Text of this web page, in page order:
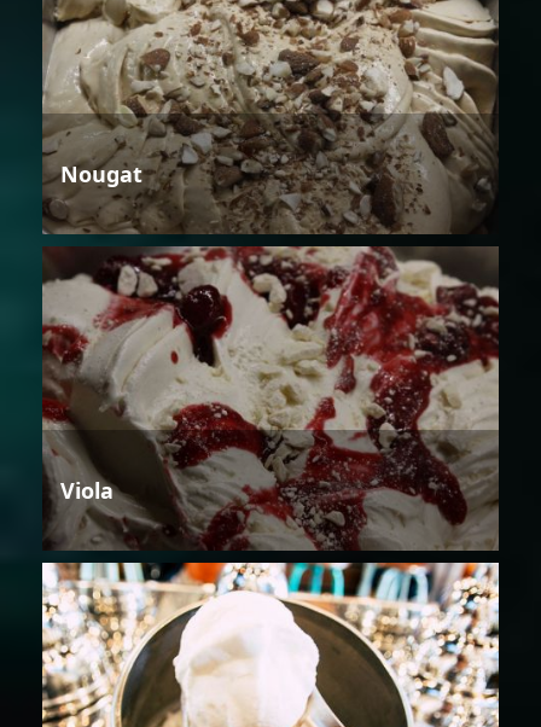
Nougat
Viola